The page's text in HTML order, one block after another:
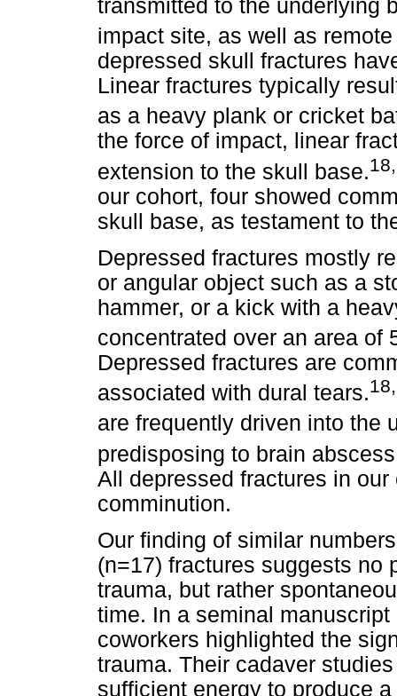
transmitted to the underlying
impact site, as well as
depressed skull fractures
Linear fractures typically
as a heavy plank or cricket
the force of impact, linear
extension to the skull base.
our cohort, four showed
skull base, as testament to
Depressed fractures mostly
or angular object such as a
hammer, or a kick with a
concentrated over an area of
Depressed fractures are
associated with dural tears.
are frequently driven into the
predisposing to brain
All depressed fractures in
comminution.
Our finding of similar
(n=17) fractures suggests no
trauma, but rather
time. In a seminal
coworkers highlighted the
trauma. Their cadaver
sufficient energy to produce